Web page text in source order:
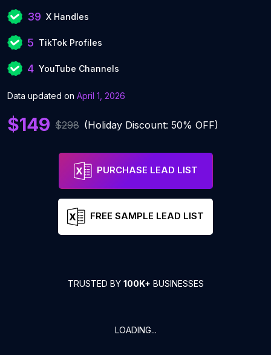
39 X Handles
5 TikTok Profiles
4 YouTube Channels
Data updated on April 1, 2026
$149 $298 (Holiday Discount: 50% OFF)
PURCHASE LEAD LIST
FREE SAMPLE LEAD LIST
TRUSTED BY 100K+ BUSINESSES
LOADING...